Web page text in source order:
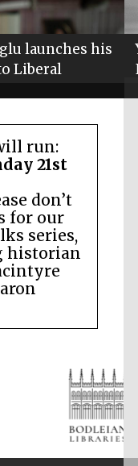
launches his
Liberal
run:
21st
don’t
for our
series,
historian